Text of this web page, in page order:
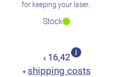
for keeping your laser..
Stock
€ 16,42
+ shipping costs